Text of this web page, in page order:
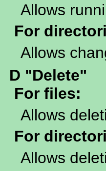
Allows
For
Allows
D "Delete"
For files:
Allows
For
Allows